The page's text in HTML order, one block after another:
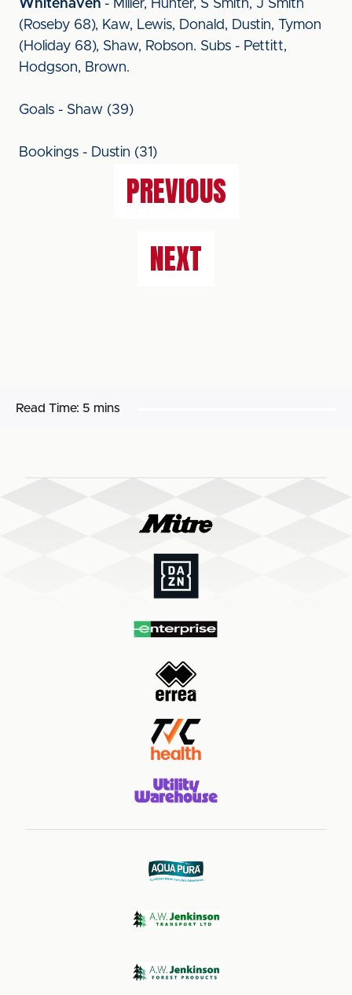
Whitehaven - Miller, Hunter, S Smith, J Smith
(Roseby 68), Kaw, Lewis, Donald, Dustin, Tymon
(Holiday 68), Shaw, Robson. Subs - Pettitt,
Hodgson, Brown.
Goals - Shaw (39)
Bookings - Dustin (31)
PREVIOUS
NEXT
Read Time: 5 mins